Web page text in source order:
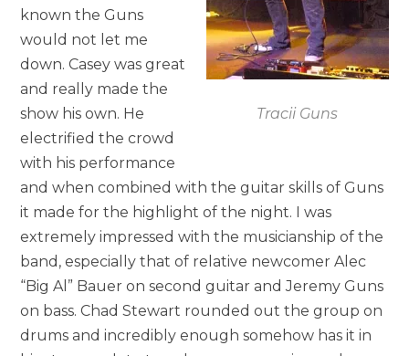
Tracii Guns
known the Guns
would not let me
down. Casey was great
and really made the
show his own. He
electrified the crowd
with his performance
and when combined with the guitar skills of Guns
it made for the highlight of the night. I was
extremely impressed with the musicianship of the
band, especially that of relative newcomer Alec
“Big Al” Bauer on second guitar and Jeremy Guns
on bass. Chad Stewart rounded out the group on
drums and incredibly enough somehow has it in